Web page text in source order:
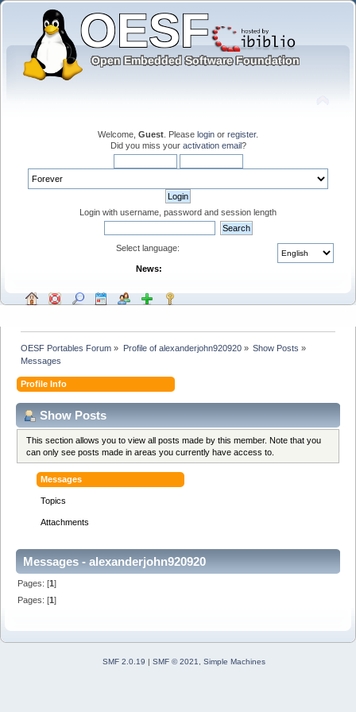
Welcome, Guest . Please login or register.
Did you miss your activation email?
Login with username, password and session length
Select language:
News:
OESF Portables Forum » Profile of alexanderjohn920920» Show Posts »
Messages
Profile Info
Show Posts
This section allows you to view all posts made by this member. Note that you
can only see posts made in areas you currently have access to.
Messages
Topics
Attachments
Messages - alexanderjohn920920
Pages: [1]
Pages: [1]
SMF 2.0.19 SMF © 2021, Simple Machines